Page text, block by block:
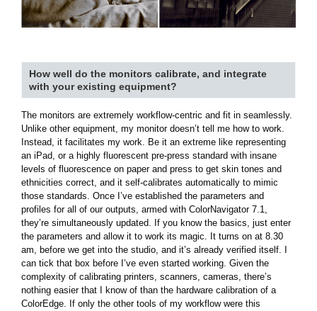
How well do the monitors calibrate, and integrate
with your existing equipment?
The monitors are extremely workflow-centric and fit in seamlessly.
Unlike other equipment, my monitor doesn’t tell me how to work.
Instead, it facilitates my work. Be it an extreme like representing
an iPad, or a highly fluorescent pre-press standard with insane
levels of fluorescence on paper and press to get skin tones and
ethnicities correct, and it self-calibrates automatically to mimic
those standards. Once I’ve established the parameters and
profiles for all of our outputs, armed with ColorNavigator 7.1,
they’re simultaneously updated. If you know the basics, just enter
the parameters and allow it to work its magic. It turns on at 8.30
am, before we get into the studio, and it’s already verified itself. I
can tick that box before I’ve even started working. Given the
complexity of calibrating printers, scanners, cameras, there’s
nothing easier that I know of than the hardware calibration of a
ColorEdge. If only the other tools of my workflow were this